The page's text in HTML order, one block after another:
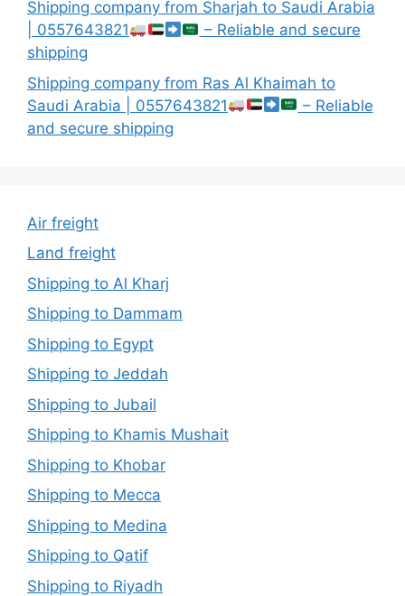
Shipping company from Sharjah to Saudi Arabia
| 0557643821
– Reliable and secure
shipping
Shipping company from Ras Al Khaimah to
Saudi Arabia | 0557643821
– Reliable
and secure shipping
Air freight
Land freight
Shipping to Al Kharj
Shipping to Dammam
Shipping to Egypt
Shipping to Jeddah
Shipping to Jubail
Shipping to Khamis Mushait
Shipping to Khobar
Shipping to Mecca
Shipping to Medina
Shipping to Qatif
Shipping to Riyadh